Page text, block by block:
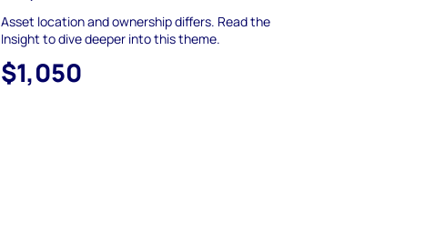
Asset location and ownership differs. Read the
Insight to dive deeper into this theme.
$1,050